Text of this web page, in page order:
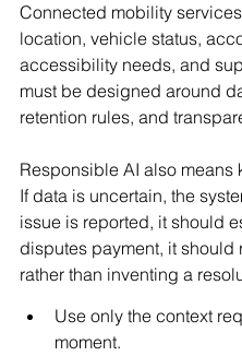
Connected mobility
location, vehicle status,
accessibility needs, and
must be designed around
retention rules, and
Responsible AI also means
If data is uncertain, the
issue is reported, it should
disputes payment, it should
rather than inventing a
Use only the context
moment.